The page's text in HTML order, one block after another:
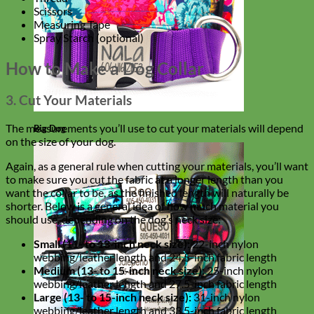
Big Dog
Scissors
Measuring Tape
Spray Starch (optional)
How to Make a Dog Collar
3. Cut Your Materials
The measurements you’ll use to cut your materials will depend
on the size of your dog.
Again, as a general rule when cutting your materials, you’ll want
to make sure you cut the fabric at a longer length than you
want the collar to be, as the finished length will naturally be
shorter. Below is a general idea of how much material you
should use, depending on the dog’s neck size:
Small (11- to 13-inch neck size):22-inch nylon
webbing/leather length and 24.5-inch fabric length
Medium (13- to 15-inch neck size):25-inch nylon
webbing/leather length and 27.5-inch fabric length
Large (13- to 15-inch neck size):31-inch nylon
webbing/leather length and 33.5-inch fabric length